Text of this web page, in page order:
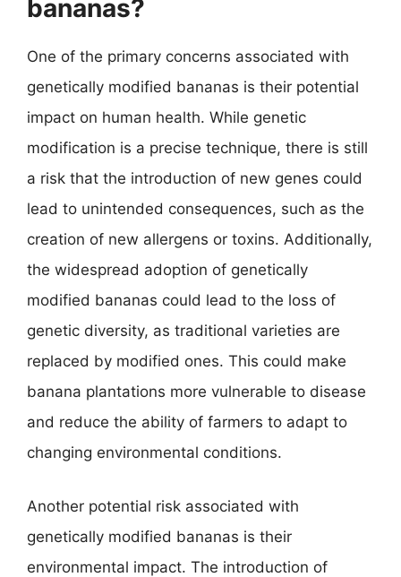
bananas?
One of the primary concerns associated with
genetically modified bananas is their potential
impact on human health. While genetic
modification is a precise technique, there is still
a risk that the introduction of new genes could
lead to unintended consequences, such as the
creation of new allergens or toxins. Additionally,
the widespread adoption of genetically
modified bananas could lead to the loss of
genetic diversity, as traditional varieties are
replaced by modified ones. This could make
banana plantations more vulnerable to disease
and reduce the ability of farmers to adapt to
changing environmental conditions.
Another potential risk associated with
genetically modified bananas is their
environmental impact. The introduction of